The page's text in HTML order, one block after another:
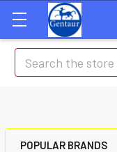
Search
POPULAR BRANDS